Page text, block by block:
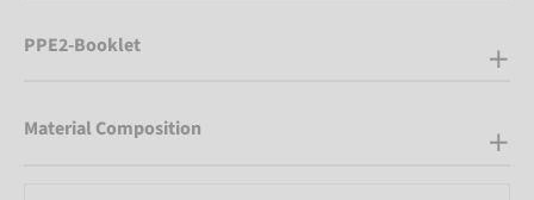
PPE2-Booklet
Material Composition